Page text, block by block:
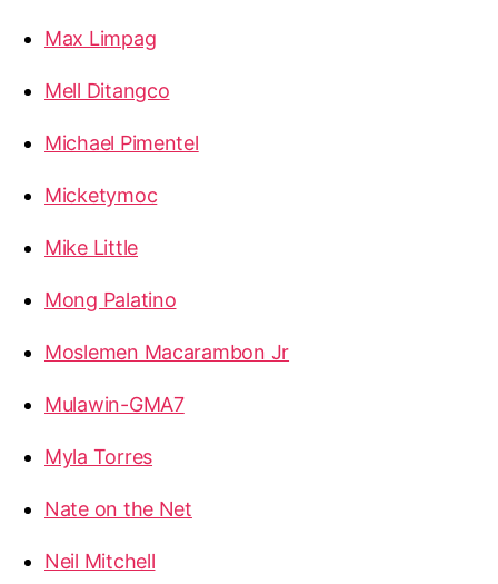
Max Limpag
Mell Ditangco
Michael Pimentel
Micketymoc
Mike Little
Mong Palatino
Moslemen Macarambon Jr
Mulawin-GMA7
Myla Torres
Nate on the Net
Neil Mitchell